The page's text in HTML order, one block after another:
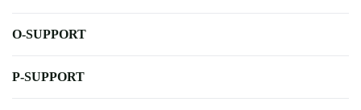
O-SUPPORT
P-SUPPORT